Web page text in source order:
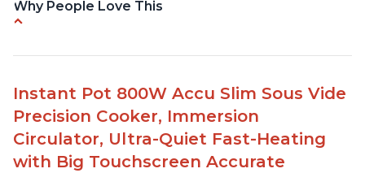
Why People Love This
Spring load clamp for convenience
Budget friendly option for sous vide cooking
Quiet operation
Instant Pot 800W Accu Slim Sous Vide
Precision Cooker, Immersion
Circulator, Ultra-Quiet Fast-Heating
with Big Touchscreen Accurate